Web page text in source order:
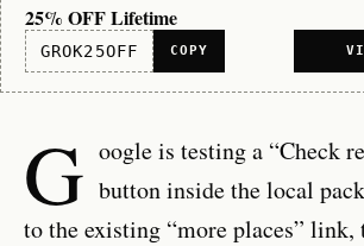
25% OFF Lifetime
GROK25OFF COPY
G oogle is testing a “Check
button inside the local
to the existing “more places” link,